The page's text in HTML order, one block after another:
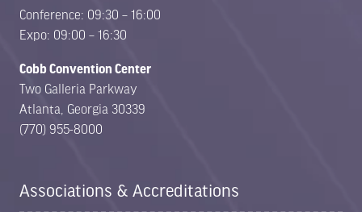
Conference: 09:30 – 16:00
Expo: 09:00 – 16:30
Cobb Convention Center
Two Galleria Parkway
Atlanta, Georgia 30339
(770) 955-8000
Associations & Accreditations